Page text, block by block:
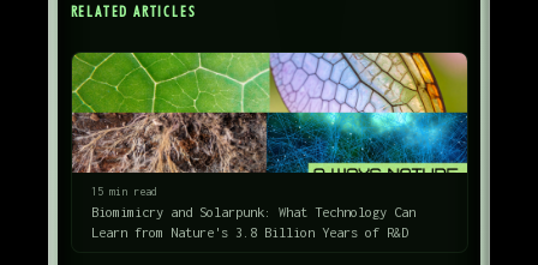
RELATED ARTICLES
15 min read
Biomimicry and Solarpunk: What Technology Can
Learn from Nature's 3.8 Billion Years of R&D